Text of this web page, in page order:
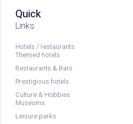
Quick
Links
Hotels / restaurants
Themed hotels
Restaurants & Bars
Prestigious hotels
Culture & Hobbies
Museums
Leisure parks